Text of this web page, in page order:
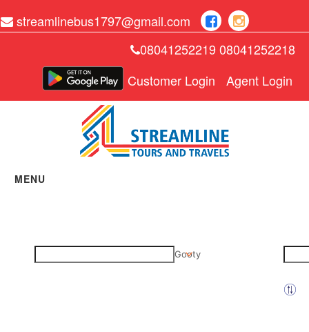
streamlinebus1797@gmail.com
08041252219 08041252218
Customer Login
Agent Login
MENU
Manage Bookings
About Us
Gooty